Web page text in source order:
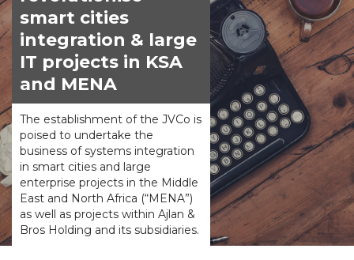
smart cities
integration & large
IT projects in KSA
and MENA
The establishment of the JVCo is
poised to undertake the
business of systems integration
in smart cities and large
enterprise projects in the Middle
East and North Africa (“MENA”)
as well as projects within Ajlan &
Bros Holding and its subsidiaries.